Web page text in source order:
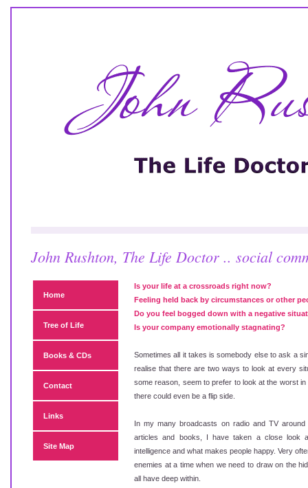
John Rushton, The Life Doctor .. social
Home
Tree of Life
Books & CDs
Contact
Links
Site Map
Is your life at a crossroads right now?
Feeling held back by circumstances or other
Do you feel bogged down with a negative
Is your company emotionally stagnating?
Sometimes all it takes is somebody else to ask a
realise that there are two ways to look at every
some reason, seem to prefer to look at the worst
there could even be a flip side.
In my many broadcasts on radio and TV
articles and books, I have taken a close look
intelligence and what makes people happy. Very
enemies at a time when we need to draw on the
all have deep within.